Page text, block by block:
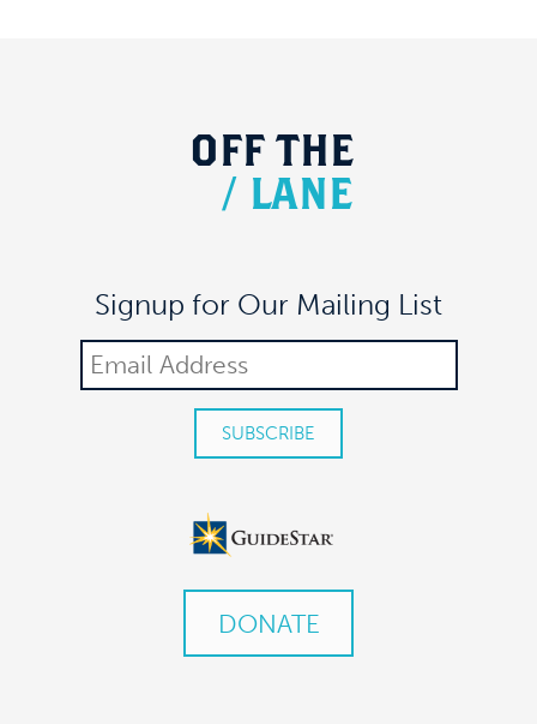
OFF THE
/ LANE
Signup for Our Mailing List
DONATE